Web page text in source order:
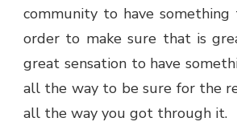
community to have
order to make sure that is
great sensation to have
all the way to be sure for the
all the way you got through it.